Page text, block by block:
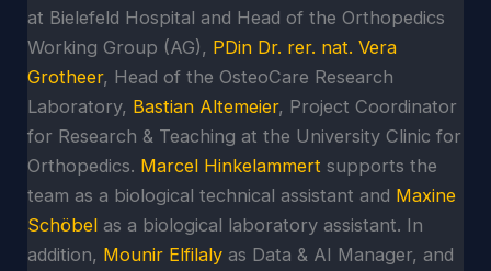
at Bielefeld Hospital and Head of the Orthopedics
Working Group (AG), PDin Dr. rer. nat. Vera
Grotheer, Head of the OsteoCare Research
Laboratory, Bastian Altemeier, Project Coordinator
for Research & Teaching at the University Clinic for
Orthopedics. Marcel Hinkelammert supports the
team as a biological technical assistant and Maxine
Schöbel as a biological laboratory assistant. In
addition, Mounir Elfilaly as Data & AI Manager, and